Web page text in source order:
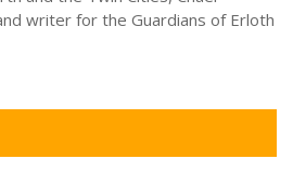
writer for the Guardians of Erloth